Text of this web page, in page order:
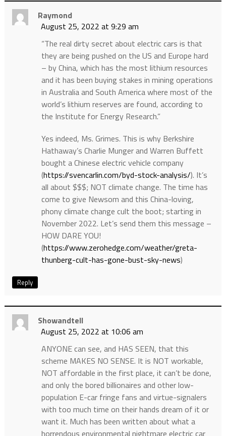
Raymond
August 25, 2022 at 9:29 am
“The real dirty secret about electric cars is that
they are being pushed on the US and Europe hard
– by China, which has the most lithium resources
and it has been buying stakes in mining operations
in Australia and South America where most of the
world’s lithium reserves are found, according to
the Institute for Energy Research.”
Yes indeed, Ms. Grimes. This is why Berkshire
Hathaway’s Charlie Munger and Warren Buffett
bought a Chinese electric vehicle company
(https://svencarlin.com/byd-stock-analysis/). It’s
all about $$$; NOT climate change. The time has
come to give Newsom and this China-loving,
phony climate change cult the boot; starting in
November 2022. Let’s send them this message –
HOW DARE YOU!
(https://www.zerohedge.com/weather/greta-
thunberg-cult-has-gone-bust-sky-news)
Reply
Showandtell
August 25, 2022 at 10:06 am
ANYONE can see, and HAS SEEN, that this
scheme MAKES NO SENSE. It is NOT workable,
NOT affordable in the first place, it can’t be done,
and only the bored billionaires and other low-
population E-car fringe fans and virtue-signalers
with too much time on their hands dream of it or
want it. Much has been written about what a
horrendous environmental nightmare electric car